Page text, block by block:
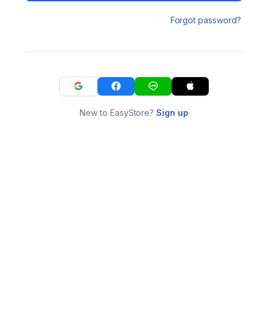
Forgot password?
New to EasyStore?Sign up